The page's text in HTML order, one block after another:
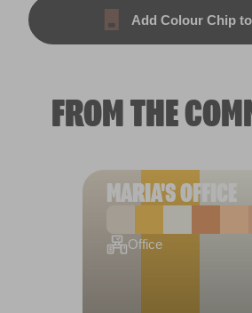
Add Colour Chip
FROM THE
MARIA'S OFFICE
Office